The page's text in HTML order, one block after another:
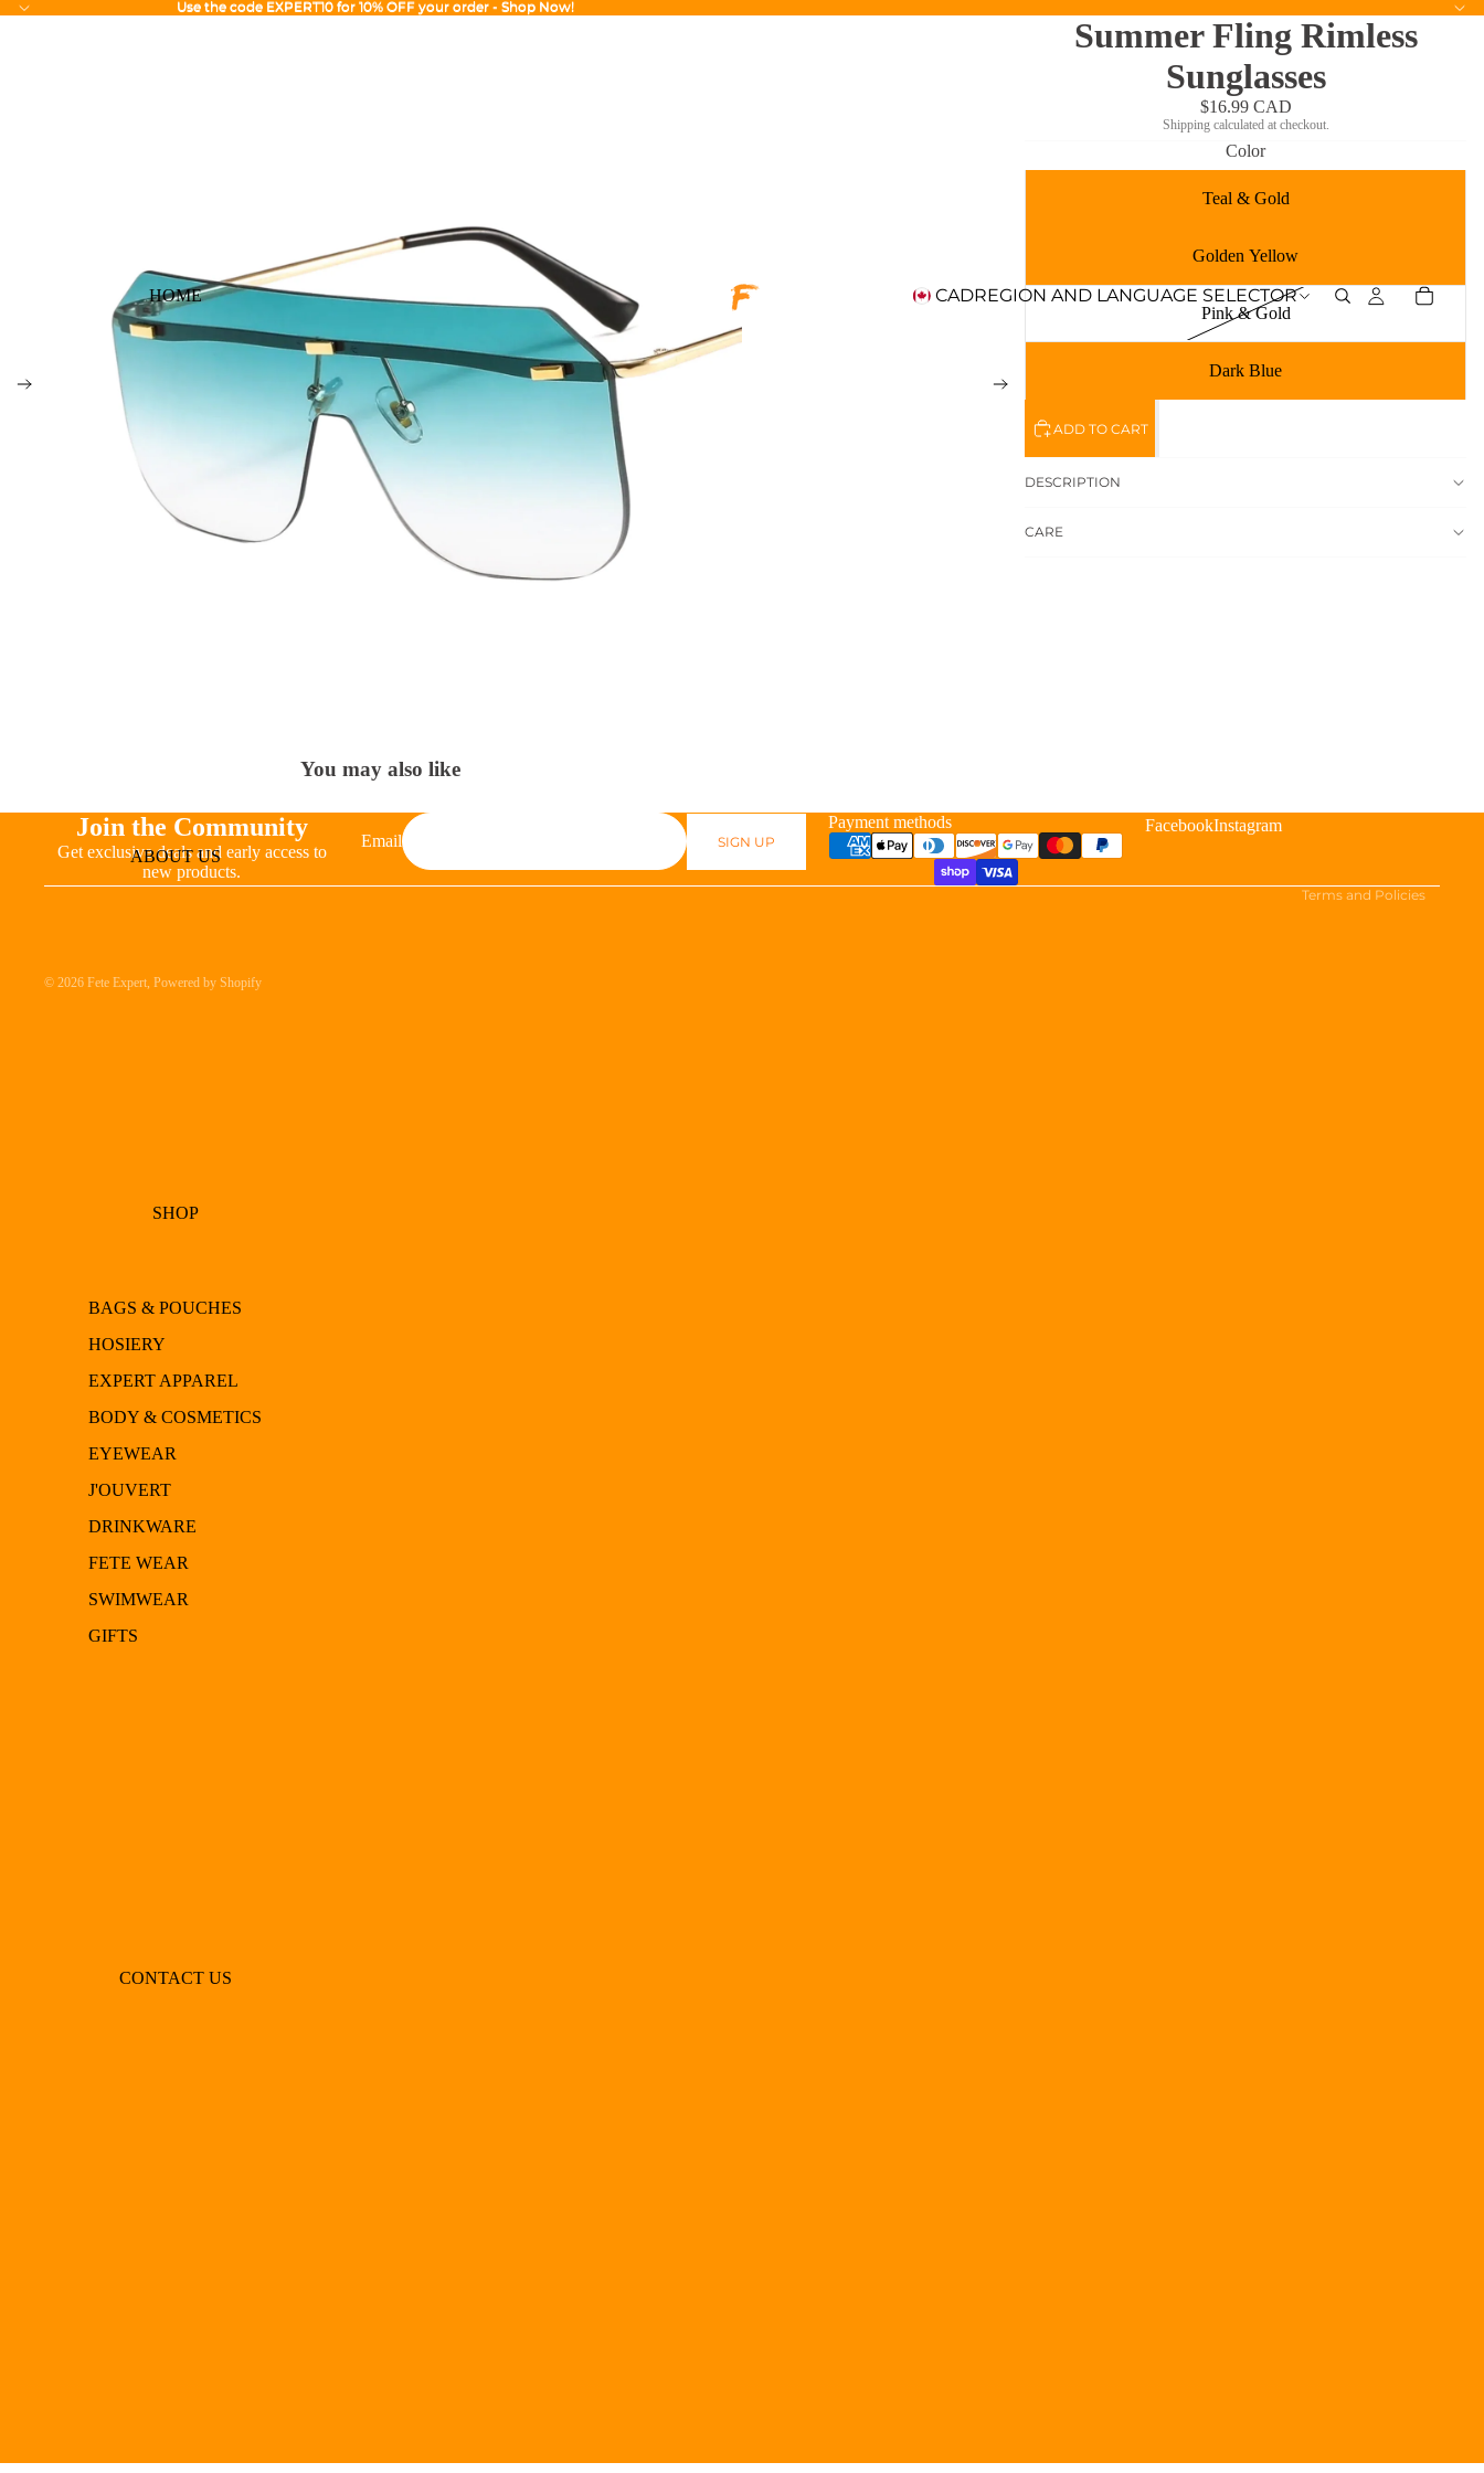
Use the code EXPERT10 for 10% OFF your order - Shop Now!
Use the code EXPERT10 for 10% OFF your order - Shop Now!
HOME
ABOUT US
SHOP
BAGS & POUCHES
HOSIERY
EXPERT APPAREL
BODY & COSMETICS
EYEWEAR
J'OUVERT
DRINKWARE
FETE WEAR
SWIMWEAR
GIFTS
CONTACT US
CADREGION AND LANGUAGE SELECTOR
Summer Fling Rimless
Sunglasses
$16.99 CAD
Shipping calculated at checkout.
Color
Teal & Gold
Golden Yellow
Pink & Gold
Dark Blue
ADD TO CART
DESCRIPTION
CARE
You may also like
Join the Community
Get exclusive deals and early access to
new products.
Email SIGN UP
Payment methods FacebookInstagram
© 2026 Fete Expert Powered by Shopify
Terms and Policies